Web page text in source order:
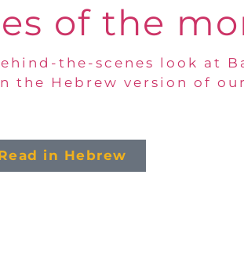
of the
the-scenes look at
the Hebrew version of
in Hebrew